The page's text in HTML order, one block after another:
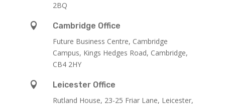
2BQ

Cambridge Office
Future Business Centre, Cambridge
Campus, Kings Hedges Road, Cambridge,
CB4 2HY

Leicester Office
Rutland House, 23-25 Friar Lane, Leicester,